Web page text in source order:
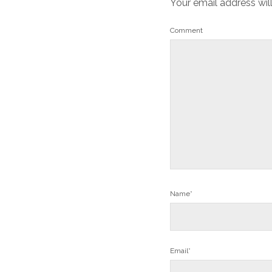
Your email address
Comment
Name*
Email*